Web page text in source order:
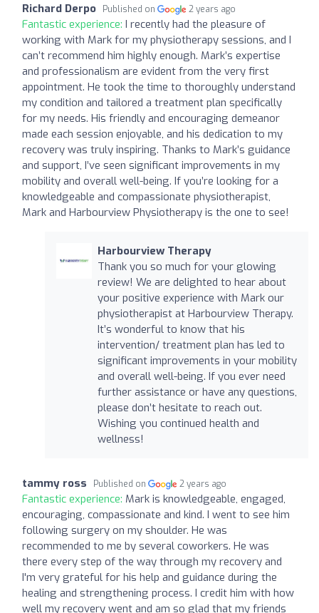
Richard Derpo Published on 2 years ago
Fantastic experience: I recently had the pleasure of
working with Mark for my physiotherapy sessions, and I
can’t recommend him highly enough. Mark’s expertise
and professionalism are evident from the very first
appointment. He took the time to thoroughly understand
my condition and tailored a treatment plan specifically
for my needs. His friendly and encouraging demeanor
made each session enjoyable, and his dedication to my
recovery was truly inspiring. Thanks to Mark’s guidance
and support, I’ve seen significant improvements in my
mobility and overall well-being. If you’re looking for a
knowledgeable and compassionate physiotherapist,
Mark and Harbourview Physiotherapy is the one to see!
Harbourview Therapy
Thank you so much for your glowing
review! We are delighted to hear about
your positive experience with Mark our
physiotherapist at Harbourview Therapy.
It’s wonderful to know that his
intervention/ treatment plan has led to
significant improvements in your mobility
and overall well-being. If you ever need
further assistance or have any questions,
please don’t hesitate to reach out.
Wishing you continued health and
wellness!
tammy ross Published on 2 years ago
Fantastic experience: Mark is knowledgeable, engaged,
encouraging, compassionate and kind. I went to see him
following surgery on my shoulder. He was
recommended to me by several coworkers. He was
there every step of the way through my recovery and
I'm very grateful for his help and guidance during the
healing and strengthening process. I credit him with how
well my recovery went and am so glad that my friends